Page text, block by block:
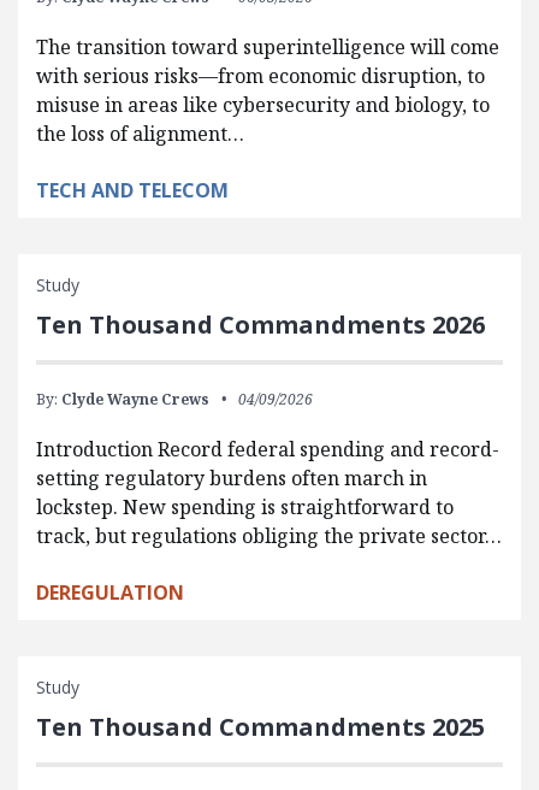
The transition toward superintelligence will come
with serious risks—from economic disruption, to
misuse in areas like cybersecurity and biology, to
the loss of alignment…
TECH AND TELECOM
Study
Ten Thousand Commandments 2026
By: Clyde Wayne Crews 04/09/2026
Introduction Record federal spending and record-
setting regulatory burdens often march in
lockstep. New spending is straightforward to
track, but regulations obliging the private sector…
DEREGULATION
Study
Ten Thousand Commandments 2025